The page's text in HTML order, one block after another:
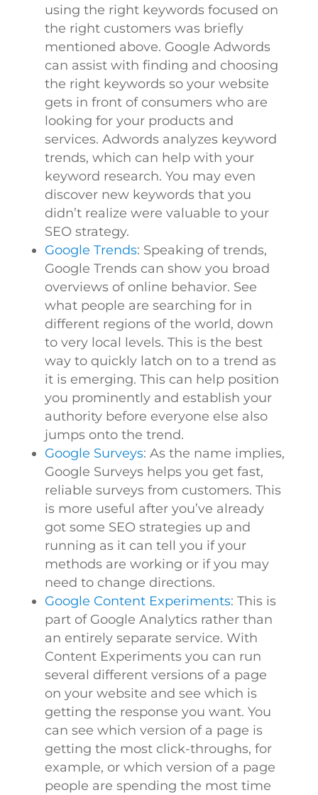
using the right keywords focused on
the right customers was briefly
mentioned above. Google Adwords
can assist with finding and choosing
the right keywords so your website
gets in front of consumers who are
looking for your products and
services. Adwords analyzes keyword
trends, which can help with your
keyword research. You may even
discover new keywords that you
didn’t realize were valuable to your
SEO strategy.
Google Trends: Speaking of trends,
Google Trends can show you broad
overviews of online behavior. See
what people are searching for in
different regions of the world, down
to very local levels. This is the best
way to quickly latch on to a trend as
it is emerging. This can help position
you prominently and establish your
authority before everyone else also
jumps onto the trend.
Google Surveys: As the name implies,
Google Surveys helps you get fast,
reliable surveys from customers. This
is more useful after you’ve already
got some SEO strategies up and
running as it can tell you if your
methods are working or if you may
need to change directions.
Google Content Experiments: This is
part of Google Analytics rather than
an entirely separate service. With
Content Experiments you can run
several different versions of a page
on your website and see which is
getting the response you want. You
can see which version of a page is
getting the most click-throughs, for
example, or which version of a page
people are spending the most time